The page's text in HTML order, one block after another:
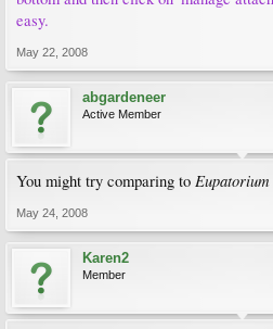
easy.
May 22, 2008
abgardeneer
Active Member
You might try comparing to
May 24, 2008
Karen2
Member